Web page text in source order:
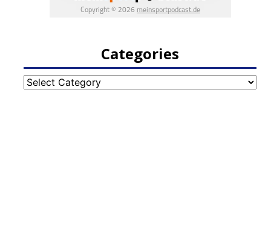
Categories
Categories